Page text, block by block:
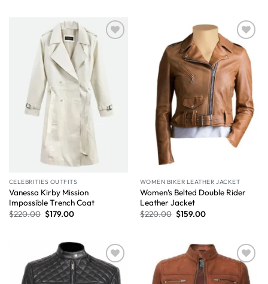
CELEBRITIES OUTFITS
Vanessa Kirby Mission
Impossible Trench Coat
$220.00 $179.00
Wishlist
WOMEN BIKER LEATHER JACKET
Women’s Belted Double Rider
Leather Jacket
$220.00 $159.00
Wishlist Wishlist